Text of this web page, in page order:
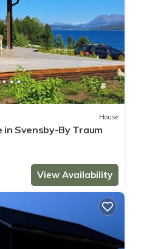
House
in Svensby-By Traum
View Availability